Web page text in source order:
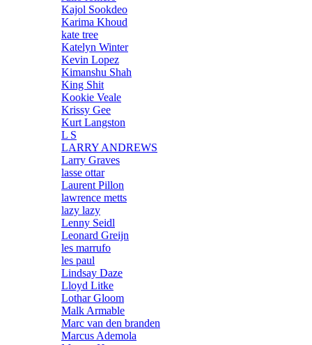
Kajol Sookdeo
Karima Khoud
kate tree
Katelyn Winter
Kevin Lopez
Kimanshu Shah
King Shit
Kookie Veale
Krissy Gee
Kurt Langston
L S
LARRY ANDREWS
Larry Graves
lasse ottar
Laurent Pillon
lawrence metts
lazy lazy
Lenny Seidl
Leonard Greijn
les marrufo
les paul
Lindsay Daze
Lloyd Litke
Lothar Gloom
Malk Armable
Marc van den branden
Marcus Ademola